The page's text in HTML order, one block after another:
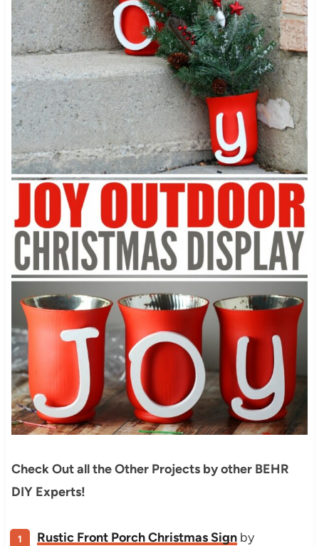
Check Out all the Other Projects by other BEHR
DIY Experts!
Rustic Front Porch Christmas Sign by